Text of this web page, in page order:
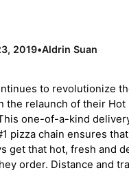
2019•Aldrin Suan
to revolutionize
the relaunch of their Hot
one-of-a-kind
pizza chain ensures
get that hot, fresh and
order. Distance and